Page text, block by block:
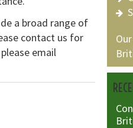
a broad range of
contact us for
email